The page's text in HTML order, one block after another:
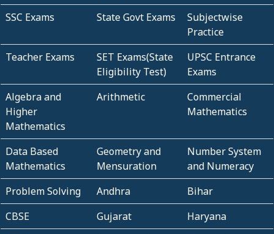
SSC Exams State Govt Exams
Subjectwise
Practice
Teacher Exams
SET Exams(State
Eligibility Test)
UPSC Entrance
Exams
Algebra and
Higher
Mathematics
Arithmetic
Commercial
Mathematics
Data Based
Mathematics
Geometry and
Mensuration
Number System
and Numeracy
Problem Solving
Andhra
Bihar
CBSE
Gujarat
Haryana